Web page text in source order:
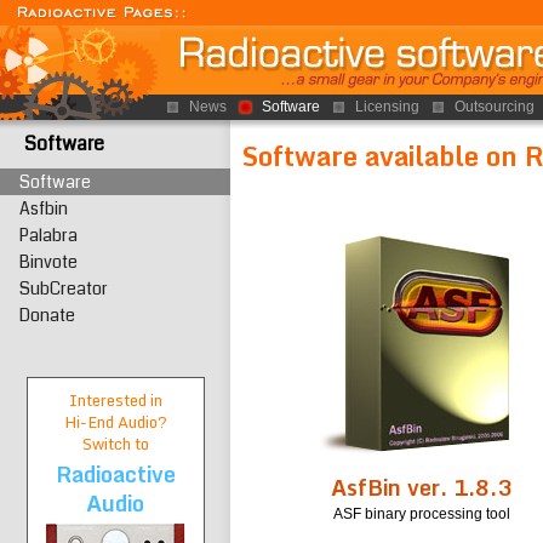
Software available on
AsfBin ver. 1.8.3
ASF binary processing tool
Software
Software
Asfbin
Palabra
Binvote
SubCreator
Donate
Interested in
Hi-EndAudio?
Switch to
Radioactive
Audio
News Software Licensing Outsourcing